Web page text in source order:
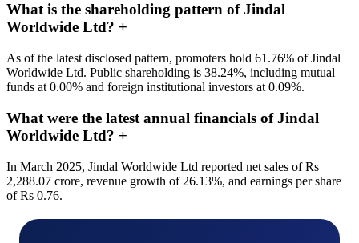
What is the shareholding pattern of Jindal
Worldwide Ltd? +
As of the latest disclosed pattern, promoters hold 61.76% of Jindal
Worldwide Ltd. Public shareholding is 38.24%, including mutual
funds at 0.00% and foreign institutional investors at 0.09%.
What were the latest annual financials of Jindal
Worldwide Ltd? +
In March 2025, Jindal Worldwide Ltd reported net sales of Rs
2,288.07 crore, revenue growth of 26.13%, and earnings per share
of Rs 0.76.